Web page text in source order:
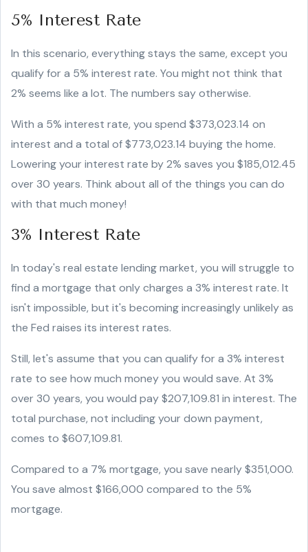
5% Interest Rate
In this scenario, everything stays the same, except you
qualify for a 5% interest rate. You might not think that
2% seems like a lot. The numbers say otherwise.
With a 5% interest rate, you spend $373,023.14 on
interest and a total of $773,023.14 buying the home.
Lowering your interest rate by 2% saves you $185,012.45
over 30 years. Think about all of the things you can do
with that much money!
3% Interest Rate
In today's real estate lending market, you will struggle to
find a mortgage that only charges a 3% interest rate. It
isn't impossible, but it's becoming increasingly unlikely as
the Fed raises its interest rates.
Still, let's assume that you can qualify for a 3% interest
rate to see how much money you would save. At 3%
over 30 years, you would pay $207,109.81 in interest. The
total purchase, not including your down payment,
comes to $607,109.81.
Compared to a 7% mortgage, you save nearly $351,000.
You save almost $166,000 compared to the 5%
mortgage.